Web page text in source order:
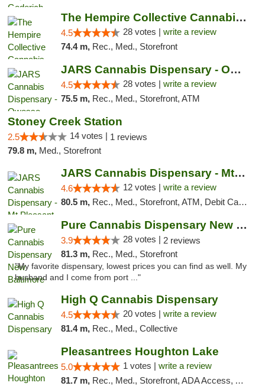
The Hempire Collective Cannabis Dispensary
4.5 28 votes | write a review
74.4 m, Rec., Med., Storefront
JARS Cannabis Dispensary - Owosso
4.5 28 votes | write a review
75.5 m, Rec., Med., Storefront, ATM
Stoney Creek Station
2.5 14 votes | 1 reviews
79.8 m, Med., Storefront
JARS Cannabis Dispensary - Mt Pleasant
4.6 12 votes | write a review
80.5 m, Rec., Med., Storefront, ATM, Debit Card, Delivery, Pickup
Pure Cannabis Dispensary New Baltimore
3.9 28 votes | 2 reviews
81.3 m, Rec., Med., Storefront
"My favorite dispensary, lowest prices you can find as well. My
husband and I come from port ..."
High Q Cannabis Dispensary
4.5 20 votes | write a review
81.4 m, Rec., Med., Collective
Pleasantrees Houghton Lake
5.0 1 votes | write a review
81.7 m, Rec., Med., Storefront, ADA Access, ATM, Debit Card, Delivery, Pickup